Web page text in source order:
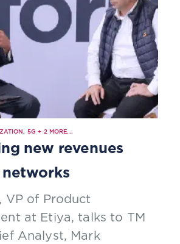
, 5G + 2MORE...
new revenues
VP of Product
at Etiya, talks to TM
Analyst, Mark